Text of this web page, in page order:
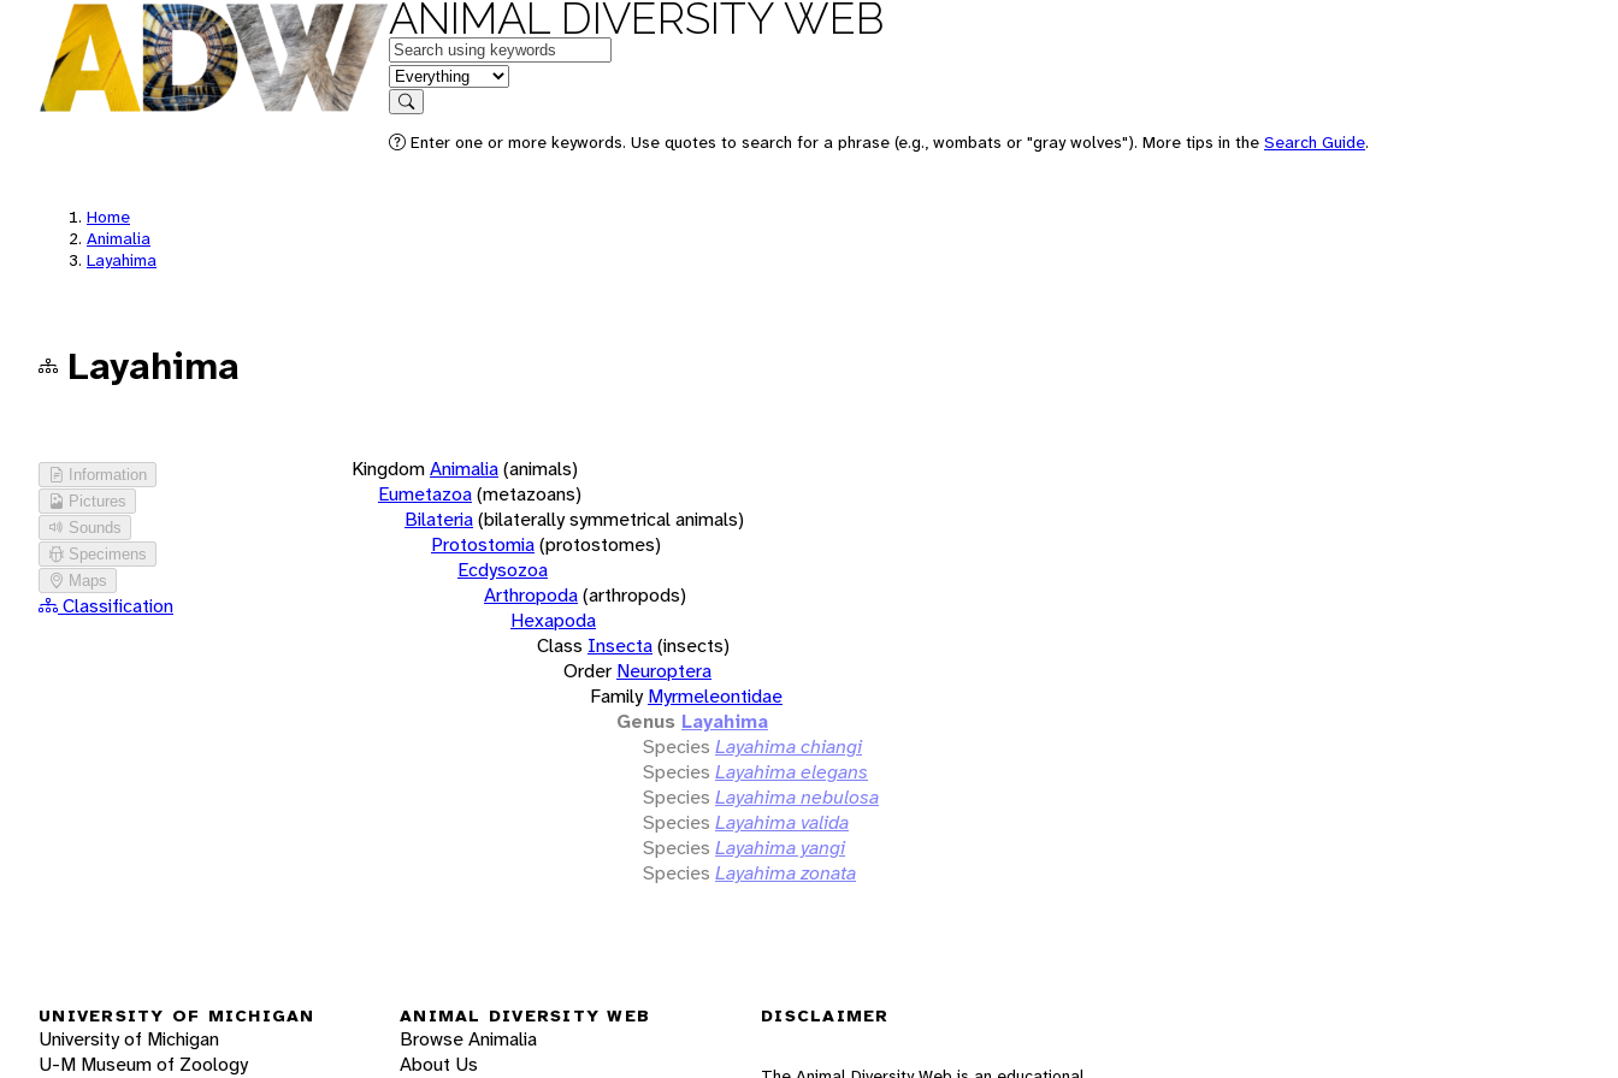
ANIMAL DIVERSITY WEB
Keywords
in feature
Search
Enter one or more keywords. Use quotes to search for a phrase (e.g., wombats or "gray wolves"). More tips in the Search Guide.
Home
Animalia
Layahima
Layahima
Information
Pictures
Sounds
Specimens
Maps
Classification
KingdomAnimalia(animals)
Eumetazoa(metazoans)
Bilateria(bilaterally symmetrical animals)
Protostomia(protostomes)
Ecdysozoa
Arthropoda(arthropods)
Hexapoda
Class Insecta(insects)
Order Neuroptera
Family Myrmeleontidae
Genus Layahima
Species Layahima chiangi
Species Layahima elegans
Species Layahima nebulosa
Species Layahima valida
Species Layahima yangi
Species Layahima zonata
UNIVERSITY OF MICHIGAN
University of Michigan
U-M Museum of Zoology
ANIMAL DIVERSITY WEB
Browse Animalia
About Us
DISCLAIMER